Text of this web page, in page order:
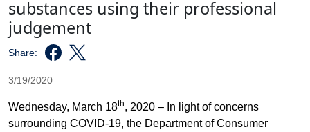
substances using their professional
judgement
Share:
3/19/2020
Wednesday, March 18th, 2020 – In light of concerns
surrounding COVID-19, the Department of Consumer